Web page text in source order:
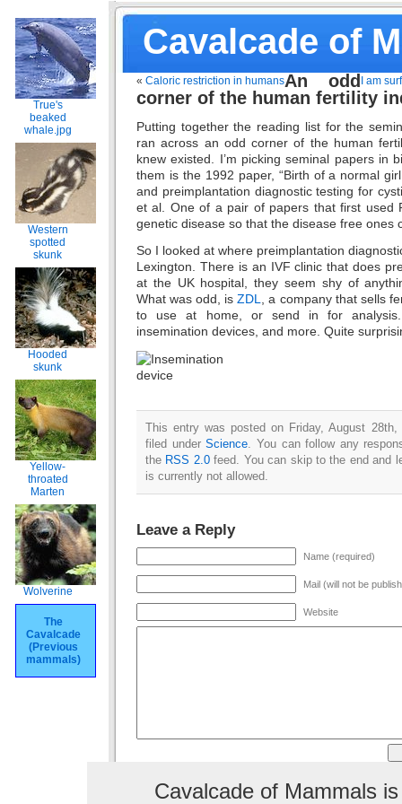
Cavalcade of
True's
beaked
whale.jpg
Western
spotted
skunk
Hooded
skunk
Yellow-
throated
Marten
Wolverine
The
Cavalcade
(Previous
mammals)
« Caloric restriction in humans I am
An odd
corner of the human fertility
Putting together the reading list for the
ran across an odd corner of the human
knew existed. I’m picking seminal papers in
them is the 1992 paper, “Birth of a normal
and preimplantation diagnostic testing for
et al. One of a pair of papers that first used
genetic disease so that the disease free ones
So I looked at where preimplantation
Lexington. There is an IVF clinic that does
at the UK hospital, they seem shy of
What was odd, isZDL
, a company that sells
to use at home, or send in for analysis.
insemination devices, and more. Quite
This entry was posted on Friday, August
filed underScience . You can follow any
the RSS 2.0feed. You can skip to the end and
is currently not allowed.
Leave a Reply
Name (required)
Mail (will not be
Website
Cavalcade of Mammals